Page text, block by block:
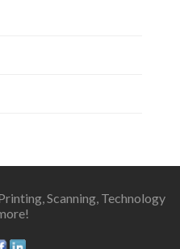
Scanning, Technology